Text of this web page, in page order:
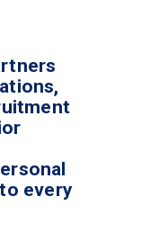
every